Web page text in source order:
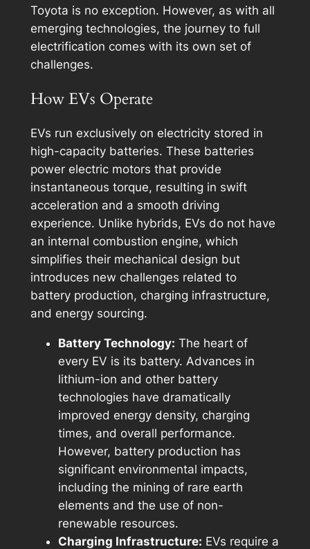
Toyota is no exception. However, as with all
emerging technologies, the journey to full
electrification comes with its own set of
challenges.
How EVs Operate
EVs run exclusively on electricity stored in
high-capacity batteries. These batteries
power electric motors that provide
instantaneous torque, resulting in swift
acceleration and a smooth driving
experience. Unlike hybrids, EVs do not have
an internal combustion engine, which
simplifies their mechanical design but
introduces new challenges related to
battery production, charging infrastructure,
and energy sourcing.
Battery Technology: The heart of
every EV is its battery. Advances in
lithium-ion and other battery
technologies have dramatically
improved energy density, charging
times, and overall performance.
However, battery production has
significant environmental impacts,
including the mining of rare earth
elements and the use of non-
renewable resources.
Charging Infrastructure: EVs require a